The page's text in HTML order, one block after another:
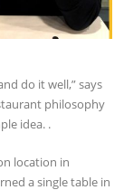
do it well,” says
philosophy
idea. .
location in
a single table in